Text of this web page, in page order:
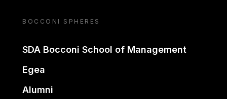
BOCCONI SPHERES
SDA Bocconi School of Management
Egea
Alumni